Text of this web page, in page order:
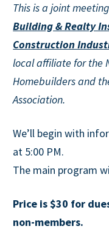
This is a joint
Building & Realty
Construction
local affiliate for the
Homebuilders and
Association.
We’ll begin with
at 5:00 PM.
The main program
Price is $30 for
non-members.